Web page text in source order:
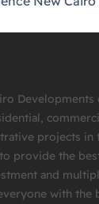
projects in
provide the
and
with the